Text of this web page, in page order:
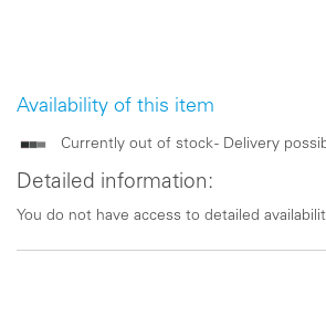
Availability of this item
Currently out of stock - Delivery
Detailed information:
You do not have access to detailed